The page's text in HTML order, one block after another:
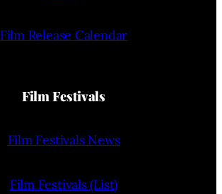
Film Release Calendar
Film Festivals
Film Festivals News
Film Festivals (List)